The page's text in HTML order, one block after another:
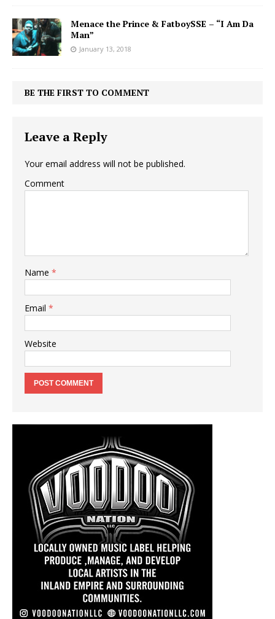
Menace the Prince & FatboySSE – “I Am Da
Man”
January 13, 2018
BE THE FIRST TO COMMENT
Leave a Reply
Your email address will not be published.
Comment
Name *
Email *
Website